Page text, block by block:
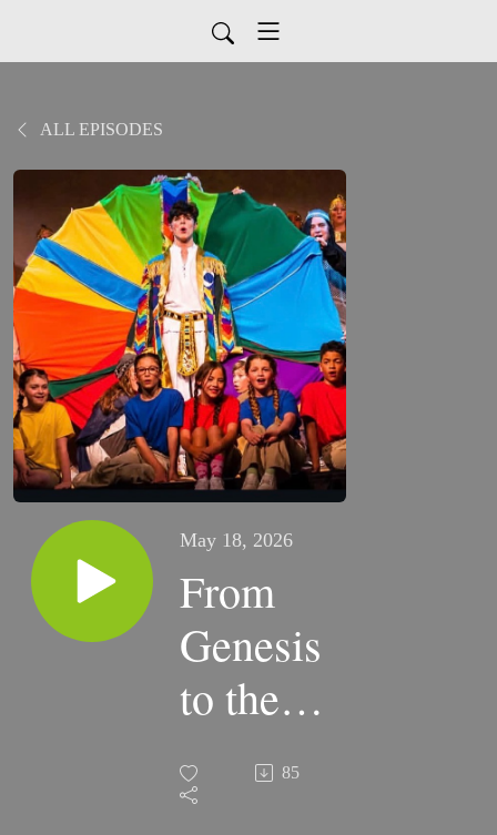
ALL EPISODES
May 18, 2026
From
Genesis
to the
Stage:
PCA’s
85